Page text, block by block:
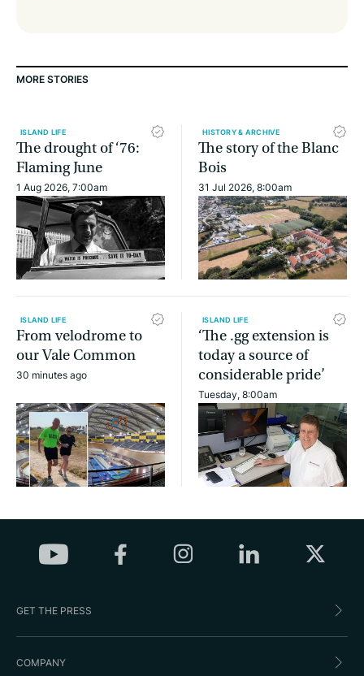
MORE STORIES
ISLAND LIFE
The drought of ‘76:
Flaming June
1 Aug 2026, 7:00am
HISTORY & ARCHIVE
The story of the Blanc
Bois
31 Jul 2026, 8:00am
ISLAND LIFE
From velodrome to
our Vale Common
30 minutes ago
ISLAND LIFE
‘The .gg extension is
today a source of
considerable pride’
Tuesday, 8:00am
GET THE PRESS
COMPANY